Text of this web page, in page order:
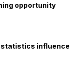
opportunity
statistics influence